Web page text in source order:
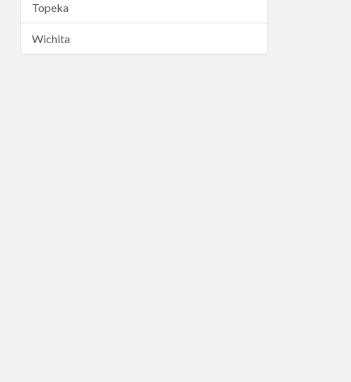
Topeka
Wichita